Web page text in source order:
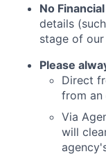
No
details
stage of
Please
Direct
from an
Via
will